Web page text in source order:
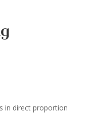
in direct proportion